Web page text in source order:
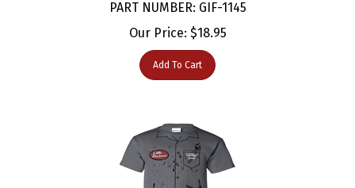
Our Price:$ 18.95
Add To Cart